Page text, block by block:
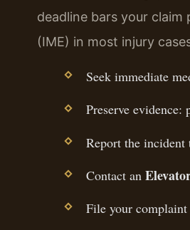
deadline bars your claim
(IME) in most injury
Seek immediate
Preserve
Report the
Contact an
File your